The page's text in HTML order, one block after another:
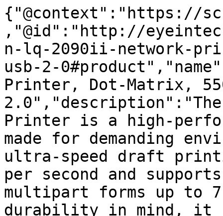
{"@context":"https://
,"@id":"http://
n-lq-2090ii-network-
usb-2-
Printer, Dot-Matrix,
2.0","description":"The
Printer is a high-
made for demanding
ultra-speed draft
per second and
multipart forms up to
durability in mind, it